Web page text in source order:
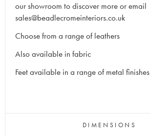
our showroom to discover more or email
sales@beadlecromeinteriors.co.uk
Choose from a range of leathers
Also available in fabric
Feet available in a range of metal finishes
DIMENSIONS